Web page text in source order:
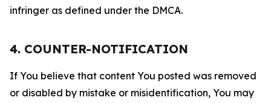
infringer as defined under the DMCA.
4. COUNTER-NOTIFICATION
If You believe that content You posted was removed
or disabled by mistake or misidentification, You may